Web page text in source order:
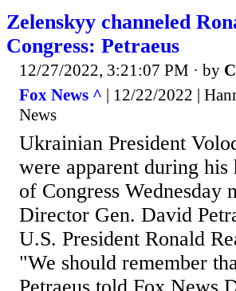
Zelenskyy channeled
Congress: Petraeus
12/27/2022, 3:21:07 PM · by
Fox News ^ | 12/22/2022 |
News
Ukrainian President
were apparent during
of Congress
Director Gen. David
U.S. President Ronald
"We should remember